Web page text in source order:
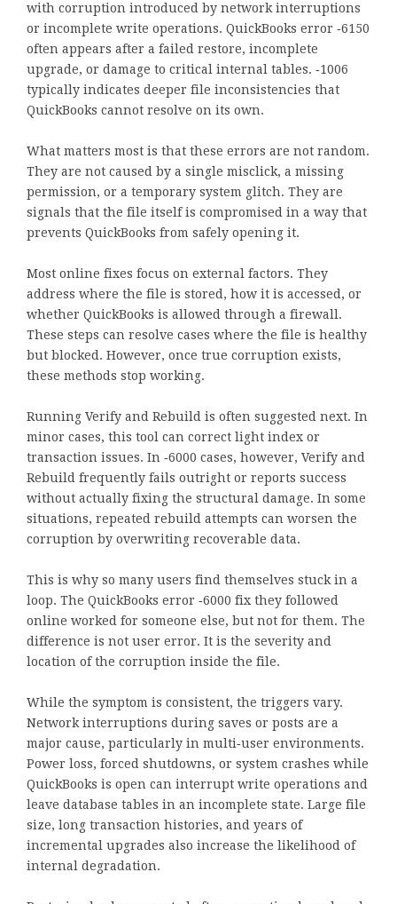
with corruption introduced by network interruptions
or incomplete write operations. QuickBooks error ‑6150
often appears after a failed restore, incomplete
upgrade, or damage to critical internal tables. ‑1006
typically indicates deeper file inconsistencies that
QuickBooks cannot resolve on its own.
What matters most is that these errors are not random.
They are not caused by a single misclick, a missing
permission, or a temporary system glitch. They are
signals that the file itself is compromised in a way that
prevents QuickBooks from safely opening it.
Most online fixes focus on external factors. They
address where the file is stored, how it is accessed, or
whether QuickBooks is allowed through a firewall.
These steps can resolve cases where the file is healthy
but blocked. However, once true corruption exists,
these methods stop working.
Running Verify and Rebuild is often suggested next. In
minor cases, this tool can correct light index or
transaction issues. In ‑6000 cases, however, Verify and
Rebuild frequently fails outright or reports success
without actually fixing the structural damage. In some
situations, repeated rebuild attempts can worsen the
corruption by overwriting recoverable data.
This is why so many users find themselves stuck in a
loop. The QuickBooks error ‑6000 fix they followed
online worked for someone else, but not for them. The
difference is not user error. It is the severity and
location of the corruption inside the file.
While the symptom is consistent, the triggers vary.
Network interruptions during saves or posts are a
major cause, particularly in multi‑user environments.
Power loss, forced shutdowns, or system crashes while
QuickBooks is open can interrupt write operations and
leave database tables in an incomplete state. Large file
size, long transaction histories, and years of
incremental upgrades also increase the likelihood of
internal degradation.